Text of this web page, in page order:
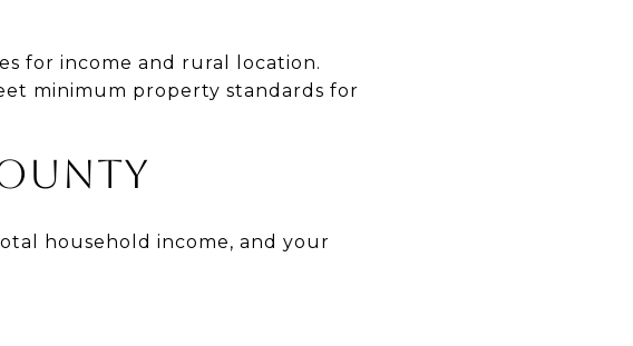
for income and rural location.
minimum property standards for
household income, and your